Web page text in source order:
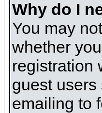
Why do I
You may
whether
registration
guest
emailing to